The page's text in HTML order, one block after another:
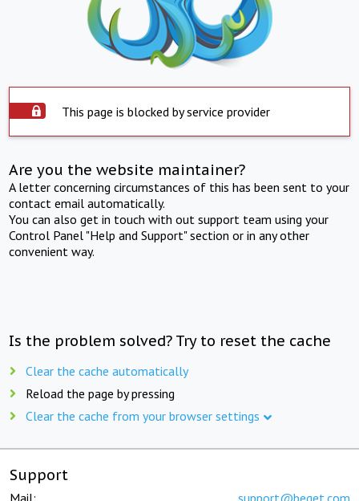
This page is blocked by service provider
Are you the website maintainer?
A letter concerning circumstances of this has been sent to your
contact email automatically.
You can also get in touch with out support team using your
Control Panel "Help and Support" section or in any other
convenient way.
Is the problem solved? Try to reset the cache
Clear the cache automatically
Reload the page by pressing
Clear the cache from your browser settings
Support
Mail: support@beget.com